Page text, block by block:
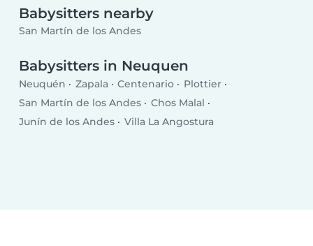
Babysitters nearby
San Martín de los Andes
Babysitters in Neuquen
Neuquén Zapala Centenario
Plottier
San Martín de los Andes
Chos Malal
Junín de los Andes
Villa La Angostura